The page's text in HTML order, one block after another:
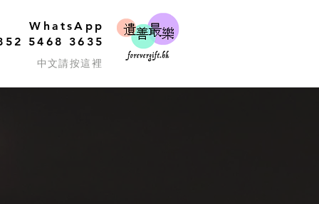
WhatsApp
5468 3635
中文請按這裡